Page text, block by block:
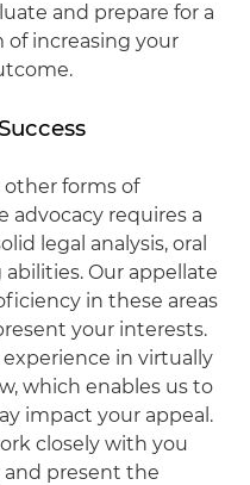
and prepare for a
of increasing your
other forms of
advocacy requires a
legal analysis, oral
Our appellate
in these areas
your interests.
in virtually
which enables us to
impact your appeal.
closely with you
present the